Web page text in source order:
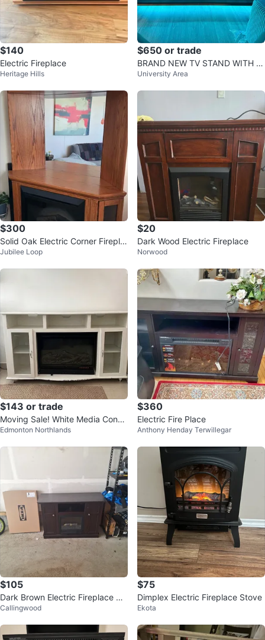
$140
Electric Fireplace
Heritage Hills
$650 or trade
BRAND NEW TV STAND WITH E
LECTRIC FIREPLACE - NEW
University Area
$300
Solid Oak Electric Corner Firepla
ce
Jubilee Loop
$20
Dark Wood Electric Fireplace
Norwood
$143 or trade
Moving Sale! White Media Conso
le (Optional Fireplace)
Edmonton Northlands
$360
Electric Fire Place
Anthony Henday Terwillegar
$105
Dark Brown Electric Fireplace TV
Stand
Callingwood
$75
Dimplex Electric Fireplace Stove
Ekota